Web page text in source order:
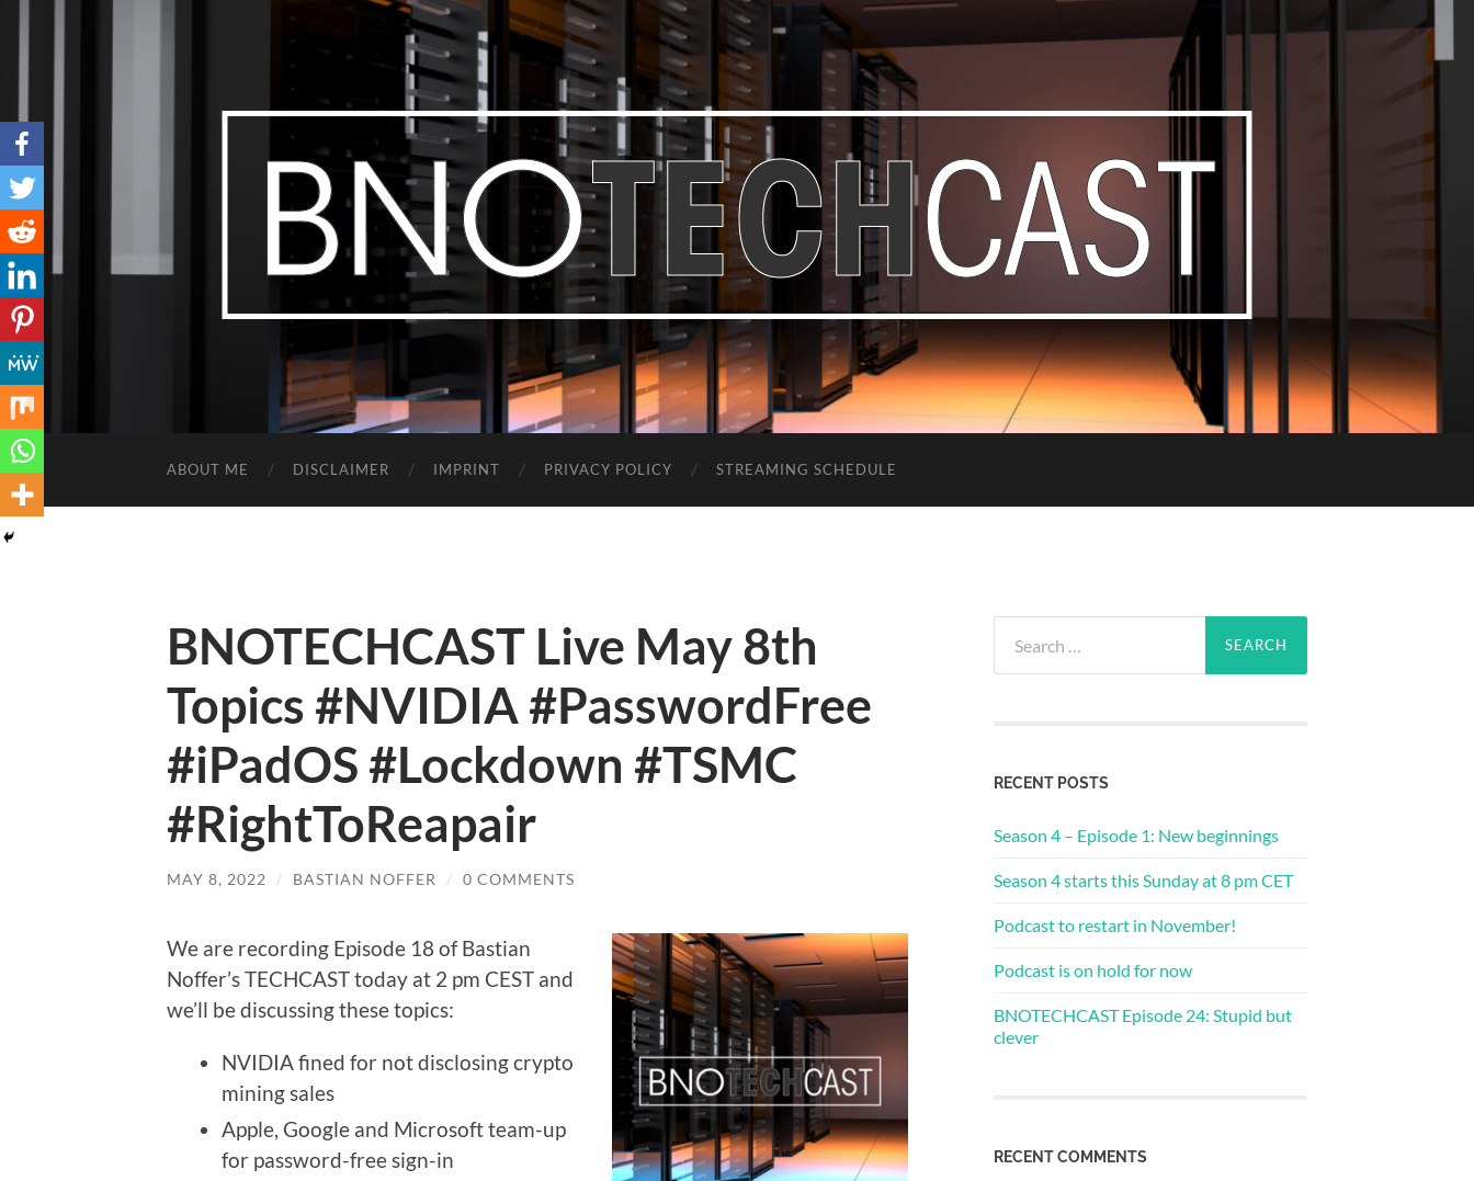
Bastian
Noffer's
Blog
ABOUT ME DISCLAIMER IMPRINT PRIVACY POLICY STREAMING SCHEDULE
BNOTECHCAST Live May 8th
Topics #NVIDIA #PasswordFree
#iPadOS #Lockdown #TSMC
#RightToReapair
MAY 8, 2022 / BASTIAN NOFFER / 0 COMMENTS
We are recording Episode 18 of Bastian
Noffer’s TECHCAST today at 2 pm CEST and
we’ll be discussing these topics:
NVIDIA fined for not disclosing crypto
mining sales
Apple, Google and Microsoft team-up
for password-free sign-in
for:
RECENT POSTS
Season 4 – Episode 1: New beginnings
Season 4 starts this Sunday at 8 pm CET
Podcast to restart in November!
Podcast is on hold for now
BNOTECHCAST Episode 24: Stupid but
clever
RECENT COMMENTS